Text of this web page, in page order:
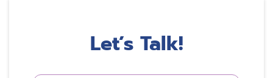
Let’s Talk!
First